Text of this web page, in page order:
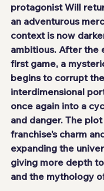
protagonist Will
an adventurous
context is now
ambitious. After the
first game, a
begins to corrupt the
interdimensional
once again into a
and danger. The
franchise’s charm
expanding the
giving more depth
and the mythology